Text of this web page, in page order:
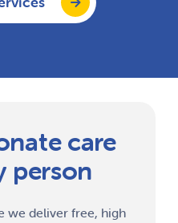
care
person
we deliver free, high